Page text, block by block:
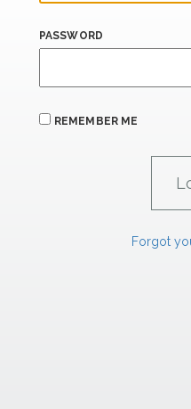
PASSWORD
REMEMBER ME
Forgot